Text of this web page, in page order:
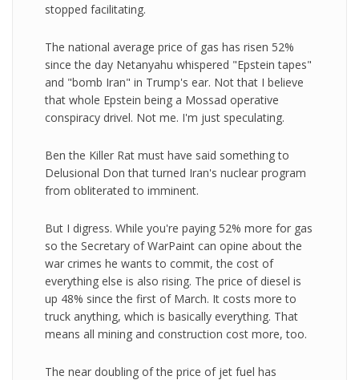
stopped facilitating.
The national average price of gas has risen 52%
since the day Netanyahu whispered "Epstein tapes"
and "bomb Iran" in Trump's ear. Not that I believe
that whole Epstein being a Mossad operative
conspiracy drivel. Not me. I'm just speculating.
Ben the Killer Rat must have said something to
Delusional Don that turned Iran's nuclear program
from obliterated to imminent.
But I digress. While you're paying 52% more for gas
so the Secretary of WarPaint can opine about the
war crimes he wants to commit, the cost of
everything else is also rising. The price of diesel is
up 48% since the first of March. It costs more to
truck anything, which is basically everything. That
means all mining and construction cost more, too.
The near doubling of the price of jet fuel has